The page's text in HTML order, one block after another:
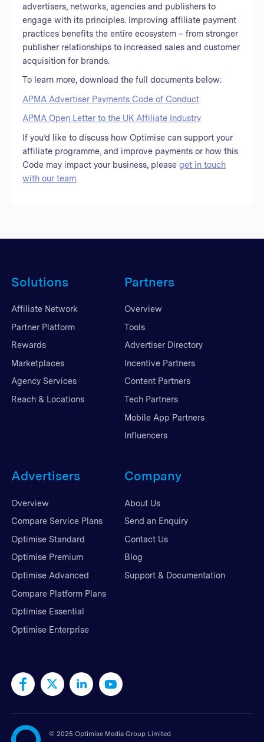
advertisers, networks, agencies and publishers to
engage with its principles. Improving affiliate payment
practices benefits the entire ecosystem – from stronger
publisher relationships to increased sales and customer
acquisition for brands.
To learn more, download the full documents below:
APMA Advertiser Payments Code of Conduct
APMA Open Letter to the UK Affiliate Industry
If you’d like to discuss how Optimise can support your
affiliate programme, and improve payments or how this
Code may impact your business, pleaseget in touch
with our team.
Solutions
Affiliate Network
Partner Platform
Rewards
Marketplaces
Agency Services
Reach & Locations
Partners
Overview
Tools
Advertiser Directory
Incentive Partners
Content Partners
Tech Partners
Mobile App Partners
Influencers
Advertisers
Overview
Compare Service Plans
Optimise Standard
Optimise Premium
Optimise Advanced
Compare Platform Plans
Optimise Essential
Optimise Enterprise
Company
About Us
Send an Enquiry
Contact Us
Blog
Support & Documentation
© 2025 Optimise Media Group Limited